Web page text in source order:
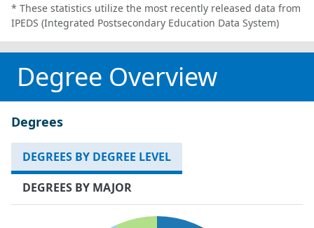
* These statistics utilize the most recently released data from
IPEDS (Integrated Postsecondary Education Data System)
Degree Overview
Degrees
DEGREES BY DEGREE LEVEL
DEGREES BY MAJOR